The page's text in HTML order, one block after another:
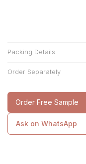
Packing Details
Order Separately
Order Free Sample
Ask on WhatsApp